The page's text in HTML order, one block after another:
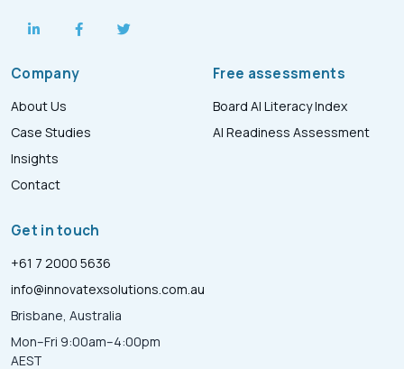
Company
About Us
Case Studies
Insights
Contact
Free assessments
Board AI Literacy Index
AI Readiness Assessment
Get in touch
+61 7 2000 5636
info@innovatexsolutions.com.au
Brisbane, Australia
Mon–Fri 9:00am–4:00pm
AEST